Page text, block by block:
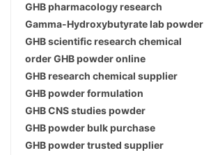
GHB pharmacology research
Gamma-Hydroxybutyrate lab powder
GHB scientific research chemical
order GHB powder online
GHB research chemical supplier
GHB powder formulation
GHB CNS studies powder
GHB powder bulk purchase
GHB powder trusted supplier